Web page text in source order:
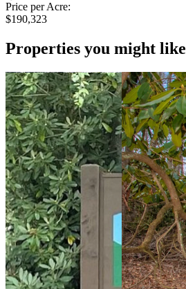
Price per Acre:
$190,323
Properties you might like